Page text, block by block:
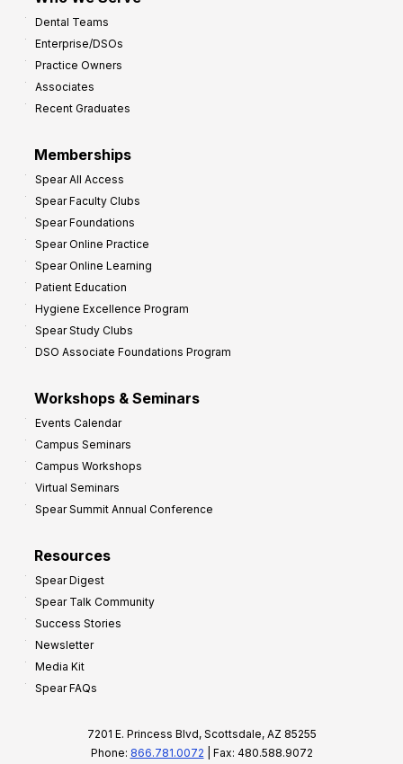
Dental Teams
Enterprise/DSOs
Practice Owners
Associates
Recent Graduates
Memberships
Spear All Access
Spear Faculty Clubs
Spear Foundations
Spear Online Practice
Spear Online Learning
Patient Education
Hygiene Excellence Program
Spear Study Clubs
DSO Associate Foundations Program
Workshops & Seminars
Events Calendar
Campus Seminars
Campus Workshops
Virtual Seminars
Spear Summit Annual Conference
Resources
Spear Digest
Spear Talk Community
Success Stories
Newsletter
Media Kit
Spear FAQs
7201 E. Princess Blvd, Scottsdale, AZ 85255
Phone: 866.781.0072 | Fax: 480.588.9072